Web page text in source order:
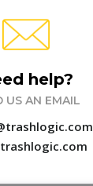
help?
US AN EMAIL